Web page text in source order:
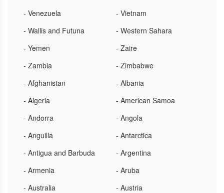
- Venezuela
- Vietnam
- Wallis and Futuna
- Western Sahara
- Yemen
- Zaire
- Zambia
- Zimbabwe
- Afghanistan
- Albania
- Algeria
- American Samoa
- Andorra
- Angola
- Anguilla
- Antarctica
- Antigua and Barbuda
- Argentina
- Armenia
- Aruba
- Australia
- Austria